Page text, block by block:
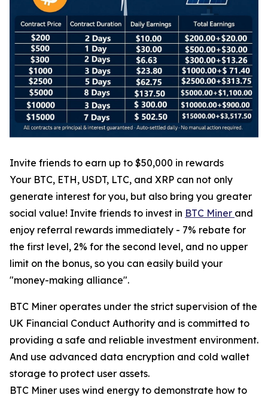
Invite friends to earn up to $50,000 in rewards
Your BTC, ETH, USDT, LTC, and XRP can not only
generate interest for you, but also bring you greater
social value! Invite friends to invest in BTC Miner and
enjoy referral rewards immediately - 7% rebate for
the first level, 2% for the second level, and no upper
limit on the bonus, so you can easily build your
"money-making alliance".
BTC Miner operates under the strict supervision of the
UK Financial Conduct Authority and is committed to
providing a safe and reliable investment environment.
And use advanced data encryption and cold wallet
storage to protect user assets.
BTC Miner uses wind energy to demonstrate how to